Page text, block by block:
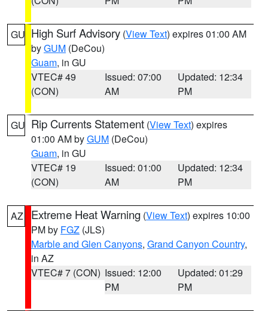
GU High Surf Advisory (View Text) expires 01:00 AM
byGUM (DeCou)
Guam, in GU
VTEC# 49
(CON)
Issued: 07:00
AM
Updated: 12:34
PM
GU Rip Currents Statement (View Text) expires
01:00 AM byGUM (DeCou)
Guam, in GU
VTEC# 19
(CON)
Issued: 01:00
AM
Updated: 12:34
PM
AZ Extreme Heat Warning (View Text) expires 10:00
PM by FGZ (JLS)
Marble and Glen Canyons, Grand Canyon Country,
in AZ
VTEC# 7 (CON) Issued: 12:00
PM
Updated: 01:29
PM